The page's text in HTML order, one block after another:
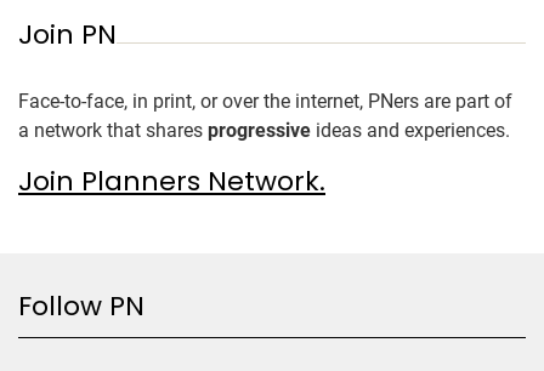
Join PN
Face-to-face, in print, or over the internet, PNers are part of
a network that shares progressive ideas and experiences.
Join Planners Network.
Follow PN